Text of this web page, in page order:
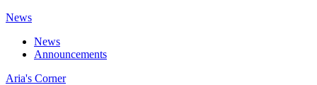
News
News
Announcements
Aria's Corner